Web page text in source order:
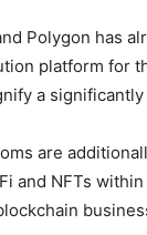
Polygon has
platform for
a
are
and NFTs